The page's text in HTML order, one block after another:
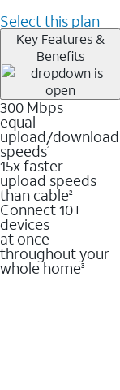
Select this plan
Key Features &
Benefits
300 Mbps
equal
upload/download
speeds1
15x faster
upload speeds
than cable2
Connect 10+
devices
at once
throughout your
whole home3